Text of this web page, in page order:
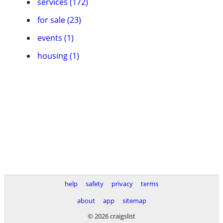
for sale (23)
events (1)
housing (1)
help safety privacy
terms
about
app
sitemap
© 2026 craigslist